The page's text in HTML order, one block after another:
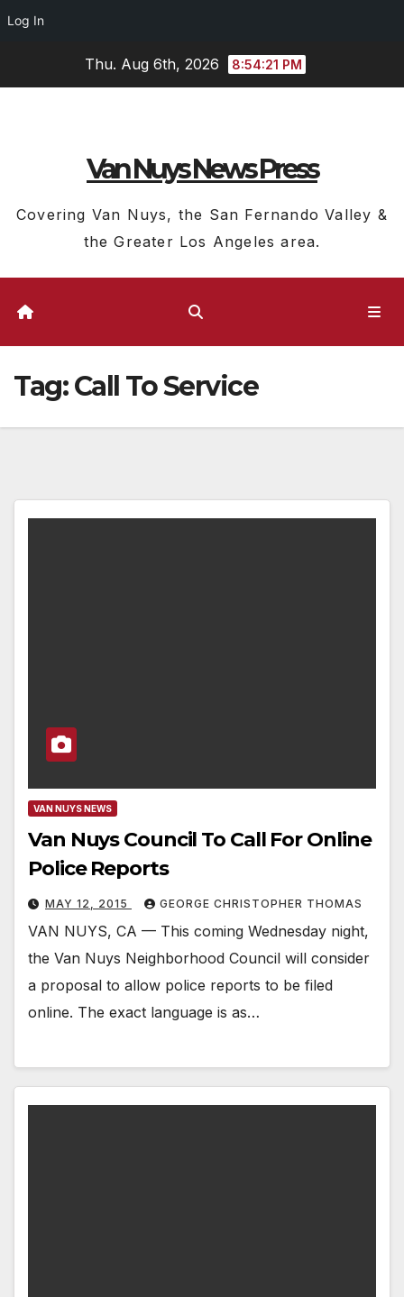
Log In
Thu. Aug 6th, 2026 8:54:22 PM
Van Nuys News Press
Covering Van Nuys, the San Fernando Valley &
the Greater Los Angeles area.
Tag:Call To Service
VAN NUYS NEWS
Van Nuys Council To Call For Online
Police Reports
MAY 12, 2015 GEORGE CHRISTOPHER THOMAS
VAN NUYS, CA — This coming Wednesday night,
the Van Nuys Neighborhood Council will consider
a proposal to allow police reports to be filed
online. The exact language is as…